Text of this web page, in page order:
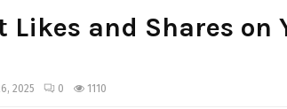
Likes and Shares on
2025 0 1110